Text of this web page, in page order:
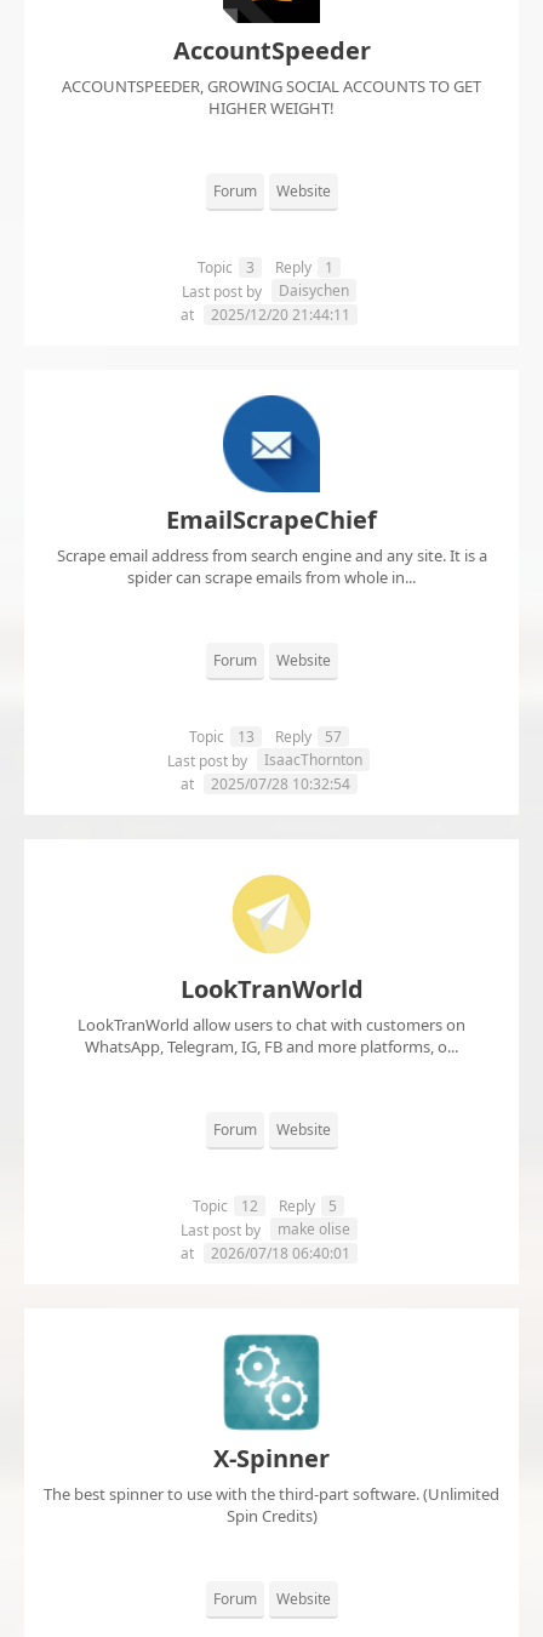
AccountSpeeder
ACCOUNTSPEEDER, GROWING SOCIAL ACCOUNTS TO GET
HIGHER WEIGHT!
Forum Website
Topic 3 Reply
1
Last post by
Daisychen
at
2025/12/20 21:44:11
EmailScrapeChief
Scrape email address from search engine and any site. It is a
spider can scrape emails from whole in...
Forum Website
Topic 13 Reply
57
Last post by
IsaacThornton
at
2025/07/28 10:32:54
LookTranWorld
LookTranWorld allow users to chat with customers on
WhatsApp, Telegram, IG, FB and more platforms, o...
Forum Website
Topic 12 Reply
5
Last post by
make olise
at
2026/07/18 06:40:01
X-Spinner
The best spinner to use with the third-part software. (Unlimited
Spin Credits)
Forum Website